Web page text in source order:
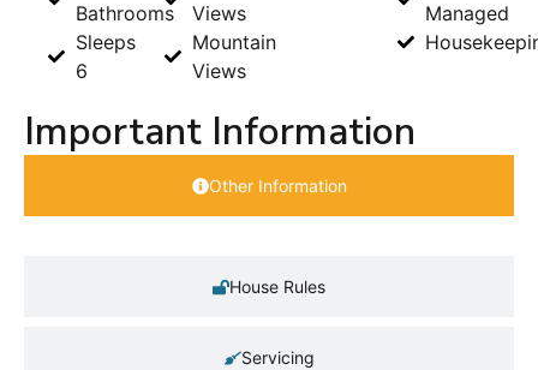
Bathrooms
Sleeps
6
Views
Mountain
Views
Managed
Important Information
Other Information
House Rules
Servicing